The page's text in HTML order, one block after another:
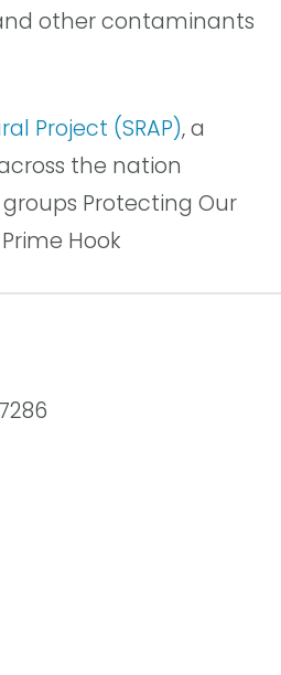
other contaminants
Project (SRAP), a
the nation
Protecting Our
Hook